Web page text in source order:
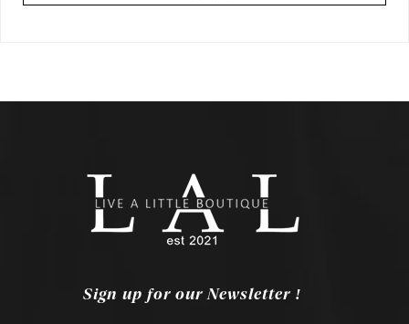
Sign up for our Newsletter !